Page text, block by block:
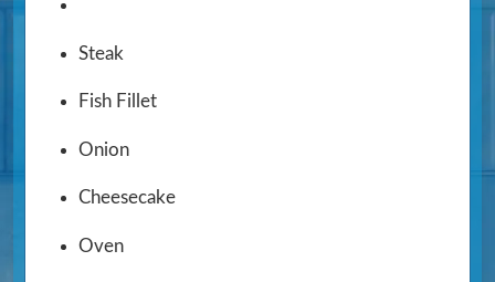
Steak
Fish Fillet
Onion
Cheesecake
Oven